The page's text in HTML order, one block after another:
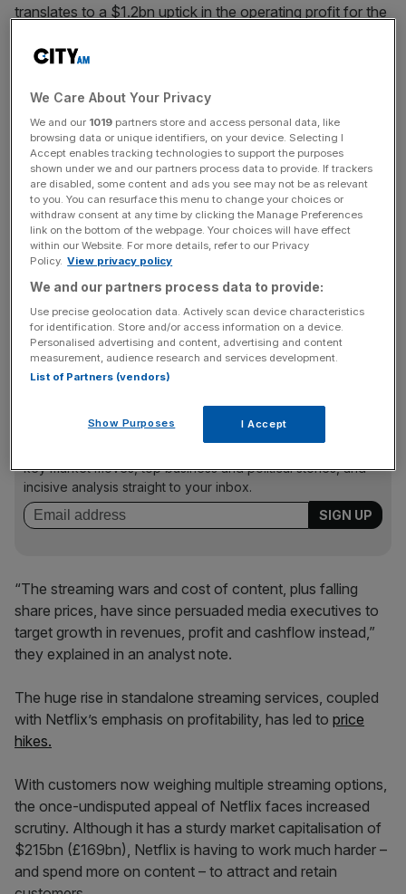
translates to a $1.2bn uptick in the operating profit for the
to hit $33.6bn (£26.4bn), a six per cent increase from the
previous year’s $31.6bn (£24.9bn).
Netflix’s subscriber base surged by 8.8m paid users in its
third quarter, its best quarter since 2020. This time around,
investors will be watching to see whether net subscriber
additions stay high and if they aredriven by the ad tier
which could increase revenue from advertisers.
However, analysts from AJ Bell have said that the
company’s primary focus has shifted from mere
subscriber growth to a fuller strategy.
News Updates
key market moves, top business and political stories, and
incisive analysis straight to your inbox.
“The streaming wars and cost of content, plus falling
share prices, have since persuaded media executives to
target growth in revenues, profit and cashflow instead,”
they explained in an analyst note.
The huge rise in standalone streaming services, coupled
with Netflix’s emphasis on profitability, has led to price
hikes.
With customers now weighing multiple streaming options,
the once-undisputed appeal of Netflix faces increased
scrutiny. Although it has a sturdy market capitalisation of
$215bn (£169bn), Netflix is having to work much harder –
and spend more on content – to attract and retain
We Care About Your Privacy
We and our 1019 partners store and access personal data, like
browsing data or unique identifiers, on your device. Selecting I
Accept enables tracking technologies to support the purposes
shown under we and our partners process data to provide. If trackers
are disabled, some content and ads you see may not be as relevant
to you. You can resurface this menu to change your choices or
withdraw consent at any time by clicking the Manage Preferences
link on the bottom of the webpage. Your choices will have effect
within our Website. For more details, refer to our Privacy
Policy. View privacy policy
We and our partners process data to provide:
Use precise geolocation data. Actively scan device characteristics
for identification. Store and/or access information on a device.
Personalised advertising and content, advertising and content
measurement, audience research and services development.
List of Partners (vendors)
Show Purposes I Accept